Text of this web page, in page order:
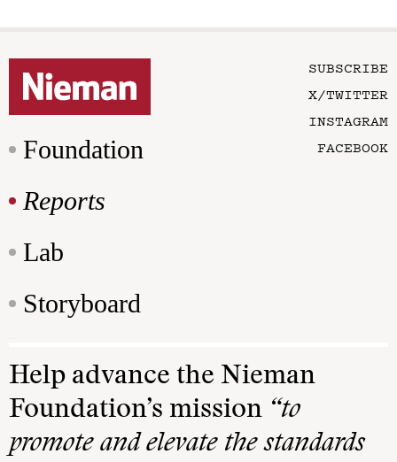
Foundation
Reports
Lab
Storyboard
SUBSCRIBE
X/TWITTER
INSTAGRAM
FACEBOOK
Help advance the Nieman
Foundation’s mission “to
promote and elevate the standards